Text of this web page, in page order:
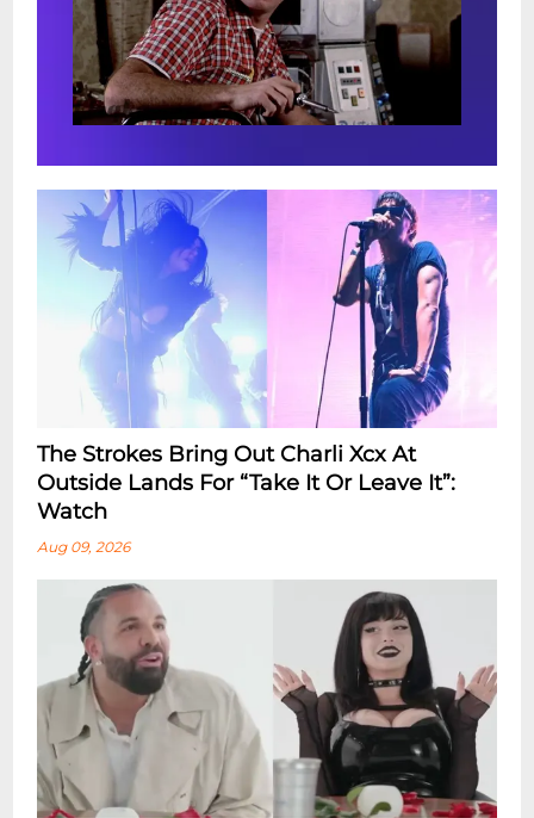
The Strokes Bring Out Charli Xcx At
Outside Lands For “Take It Or Leave It”:
Watch
Aug 09, 2026